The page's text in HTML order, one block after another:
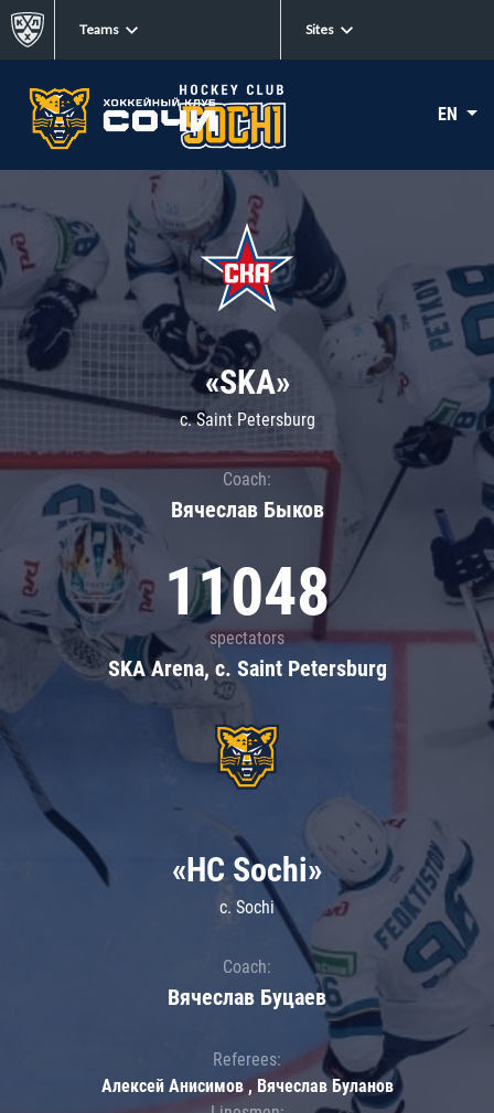
Teams Sites
EN
«SKA»
c. Saint Petersburg
Coach:
Вячеслав Быков
11048
spectators
SKA Arena, c. Saint Petersburg
«HC Sochi»
c. Sochi
Coach:
Вячеслав Буцаев
Referees:
Алексей Анисимов , Вячеслав Буланов